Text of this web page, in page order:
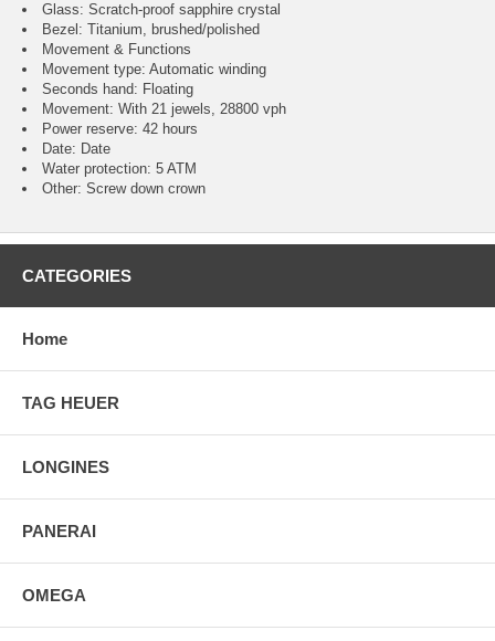
Glass: Scratch-proof sapphire crystal
Bezel: Titanium, brushed/polished
Movement & Functions
Movement type: Automatic winding
Seconds hand: Floating
Movement: With 21 jewels, 28800 vph
Power reserve: 42 hours
Date: Date
Water protection: 5 ATM
Other: Screw down crown
CATEGORIES
Home
TAG HEUER
LONGINES
PANERAI
OMEGA